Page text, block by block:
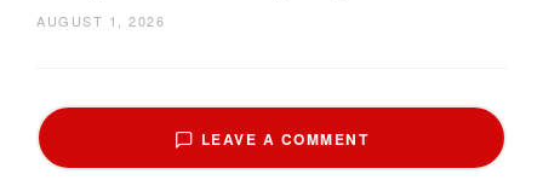
AUGUST 1, 2026
LEAVE A COMMENT